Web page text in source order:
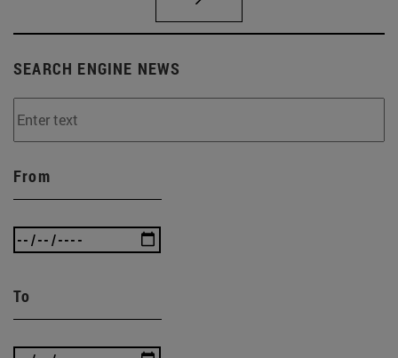
SEARCH ENGINE NEWS
From
To